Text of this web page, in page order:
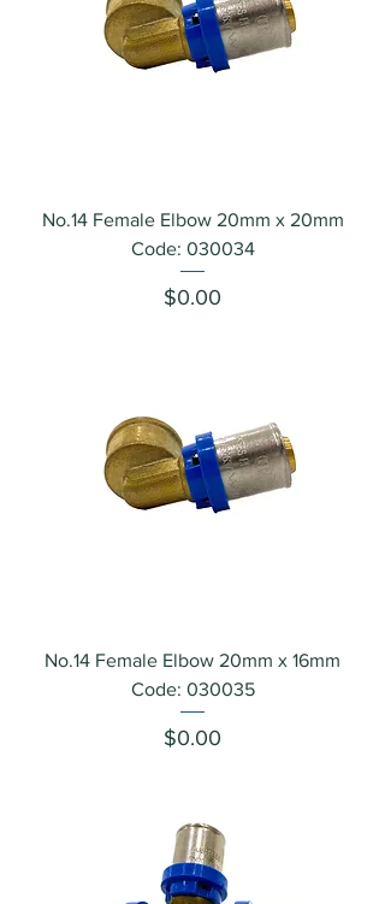
No.14 Female Elbow 20mm x 20mm
Code: 030034
Price
$0.00
No.14 Female Elbow 20mm x 16mm
Code: 030035
Price
$0.00